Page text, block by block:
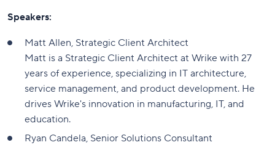
Speakers:
Matt Allen, Strategic Client Architect
Matt is a Strategic Client Architect at Wrike with 27
years of experience, specializing in IT architecture,
service management, and product development. He
drives Wrike's innovation in manufacturing, IT, and
education.
Ryan Candela, Senior Solutions Consultant